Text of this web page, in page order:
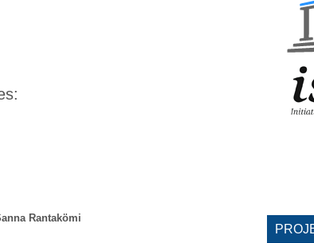
Rantakömi